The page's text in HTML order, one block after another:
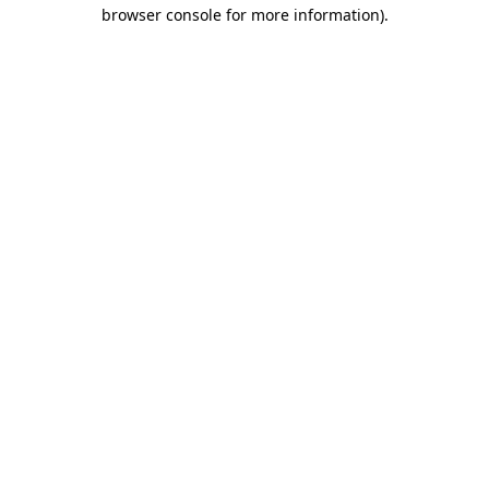
browser console for more information).